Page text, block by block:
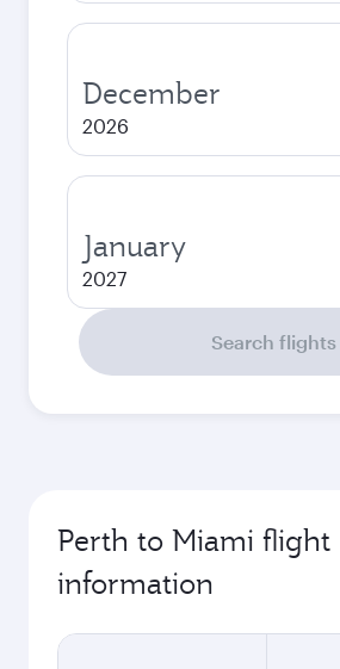
December
2026
January
2027
Search flights
Perth to Miami flight
information